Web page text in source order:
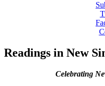
Readings in New
Celebrating